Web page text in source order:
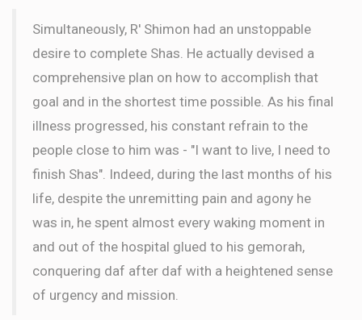
Simultaneously, R' Shimon had an unstoppable
desire to complete Shas. He actually devised a
comprehensive plan on how to accomplish that
goal and in the shortest time possible. As his final
illness progressed, his constant refrain to the
people close to him was - "I want to live, I need to
finish Shas". Indeed, during the last months of his
life, despite the unremitting pain and agony he
was in, he spent almost every waking moment in
and out of the hospital glued to his gemorah,
conquering daf after daf with a heightened sense
of urgency and mission.